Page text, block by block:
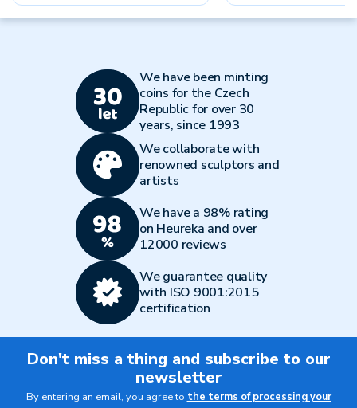
We have been minting
coins for the Czech
Republic for over 30
years, since 1993
We collaborate with
renowned sculptors and
artists
We have a 98% rating
on Heureka and over
12000 reviews
We guarantee quality
with ISO 9001:2015
certification
Don't miss a thing and subscribe to our
newsletter
By entering an email, you agree to the terms of processing your